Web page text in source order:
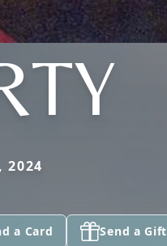
2024
a Card Send a Gift